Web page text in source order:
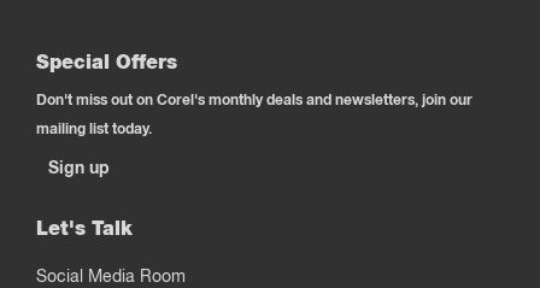
Special Offers
Don't miss out on Corel's monthly deals and newsletters, join our
mailing list today.
Sign up
Let's Talk
Social Media Room